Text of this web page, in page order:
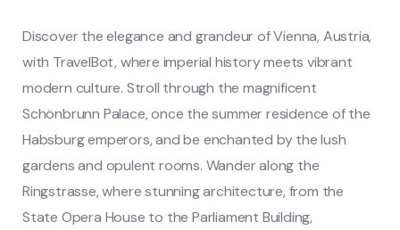
Discover the elegance and grandeur of Vienna, Austria,
with TravelBot, where imperial history meets vibrant
modern culture. Stroll through the magnificent
Schönbrunn Palace, once the summer residence of the
Habsburg emperors, and be enchanted by the lush
gardens and opulent rooms. Wander along the
Ringstrasse, where stunning architecture, from the
State Opera House to the Parliament Building,